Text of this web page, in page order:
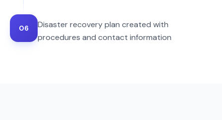
06
Disaster recovery plan created with
procedures and contact information